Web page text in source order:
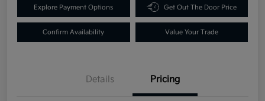
Explore Payment Options Get Out The Door Price
Confirm Availability Value Your Trade
Details Pricing